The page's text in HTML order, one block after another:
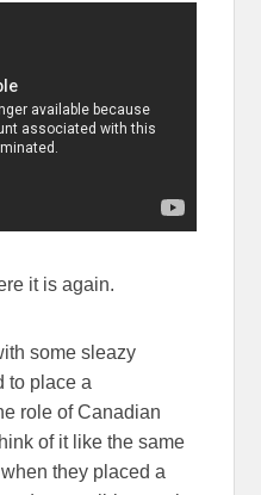
it is again.
some sleazy
to place a
role of Canadian
of it like the same
they placed a